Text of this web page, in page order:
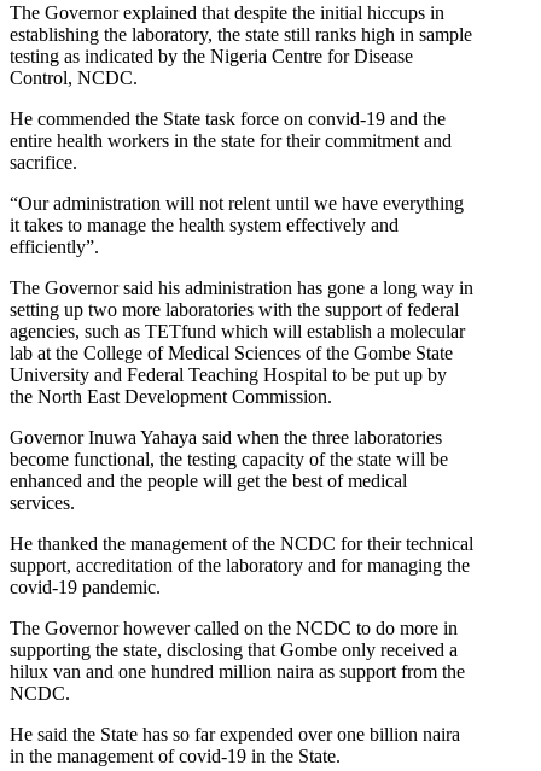
The Governor explained that despite the initial hiccups in
establishing the laboratory, the state still ranks high in sample
testing as indicated by the Nigeria Centre for Disease
Control, NCDC.
He commended the State task force on convid-19 and the
entire health workers in the state for their commitment and
sacrifice.
“Our administration will not relent until we have everything
it takes to manage the health system effectively and
efficiently”.
The Governor said his administration has gone a long way in
setting up two more laboratories with the support of federal
agencies, such as TETfund which will establish a molecular
lab at the College of Medical Sciences of the Gombe State
University and Federal Teaching Hospital to be put up by
the North East Development Commission.
Governor Inuwa Yahaya said when the three laboratories
become functional, the testing capacity of the state will be
enhanced and the people will get the best of medical
services.
He thanked the management of the NCDC for their technical
support, accreditation of the laboratory and for managing the
covid-19 pandemic.
The Governor however called on the NCDC to do more in
supporting the state, disclosing that Gombe only received a
hilux van and one hundred million naira as support from the
NCDC.
He said the State has so far expended over one billion naira
in the management of covid-19 in the State.